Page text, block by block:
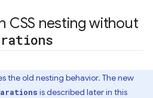
CSS nesting without
the old nesting behavior. The new
is described later in this